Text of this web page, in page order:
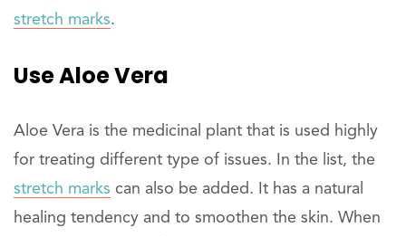
stretch marks.
Use Aloe Vera
Aloe Vera is the medicinal plant that is used highly
for treating different type of issues. In the list, the
stretch marks can also be added. It has a natural
healing tendency and to smoothen the skin. When